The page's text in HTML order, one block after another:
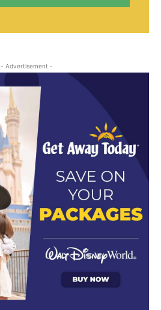
- Advertisement -